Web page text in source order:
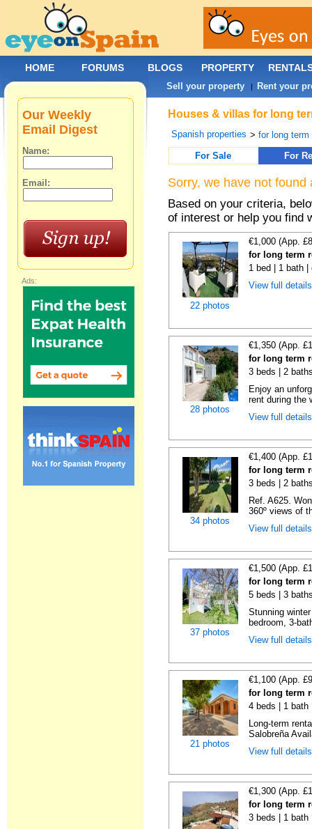
Houses & villas for long
Spanish properties >for long term
For Sale
For
Sorry, we have not
Based on your criteria,
of interest or help you find
22 photos
€1,000 (App.
for long term
1 bed | 1 bath |
View full
28 photos
€1,350 (App.
for long term
3 beds | 2
Enjoy an
rent during the
View full
34 photos
€1,400 (App.
for long term
3 beds | 2
Ref. A625.
360º views of
View full
37 photos
€1,500 (App.
for long term
5 beds | 3
Stunning
bedroom, 3-
View full
21 photos
€1,100 (App.
for long term
4 beds | 1 bath
Long-term
Salobreña
View full
€1,300 (App.
for long term
3 beds | 1 bath
Our Weekly
Email Digest
Name:
Email:
Ads:
HOME FORUMS BLOGS PROPERTY
Sell your property | Rent your